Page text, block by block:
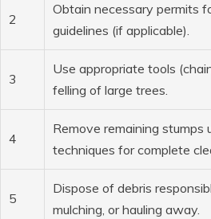
2
Obtain necessary permits
guidelines (if applicable).
3
Use appropriate tools
felling of large trees.
4
Remove remaining stumps
techniques for complete
5
Dispose of debris
mulching, or hauling away.